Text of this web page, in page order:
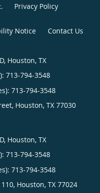
. Privacy Policy
Notice Contact Us
Houston, TX
713-794-3548
713-794-3548
Houston, TX 77030
Houston, TX
713-794-3548
713-794-3548
Houston, TX 77024